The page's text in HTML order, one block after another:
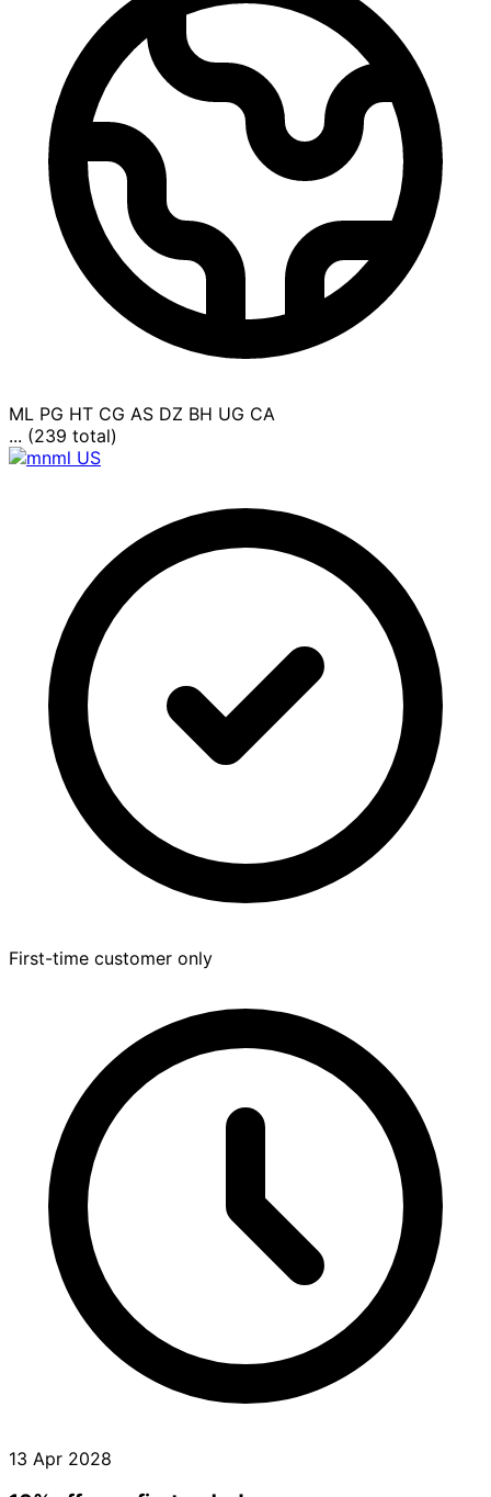
ML PG HT CG AS DZ BH UG CA
... (239 total)
First-time customer only
13 Apr 2028